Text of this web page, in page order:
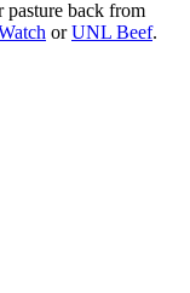
pasture back from
orUNL Beef.